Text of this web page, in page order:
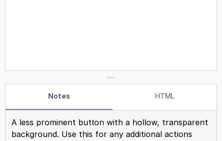
Notes HTML
A less prominent button with a hollow, transparent
background. Use this for any additional actions